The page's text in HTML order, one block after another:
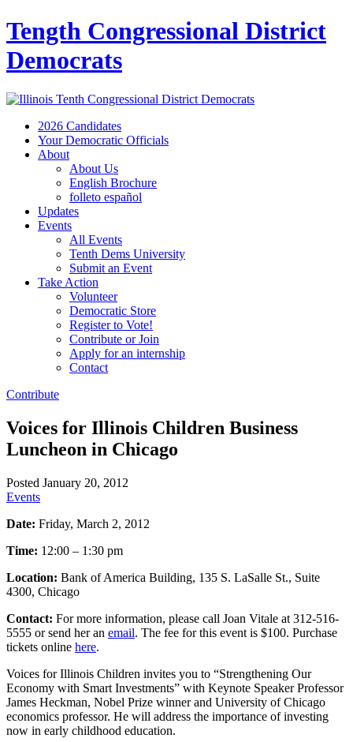
Tength Congressional District
Democrats
2026 Candidates
Your Democratic Officials
About
About Us
English Brochure
folleto español
Updates
Events
All Events
Tenth Dems University
Submit an Event
Take Action
Volunteer
Democratic Store
Register to Vote!
Contribute or Join
Apply for an internship
Contact
Contribute
Voices for Illinois Children Business
Luncheon in Chicago
Posted January 20, 2012
Events
Date: Friday, March 2, 2012
Time: 12:00 – 1:30 pm
Location: Bank of America Building, 135 S. LaSalle St., Suite
4300, Chicago
Contact: For more information, please call Joan Vitale at 312-516-
5555 or send her an email. The fee for this event is $100. Purchase
tickets online here.
Voices for Illinois Children invites you to “Strengthening Our
Economy with Smart Investments” with Keynote Speaker Professor
James Heckman, Nobel Prize winner and University of Chicago
economics professor. He will address the importance of investing
now in early childhood education.